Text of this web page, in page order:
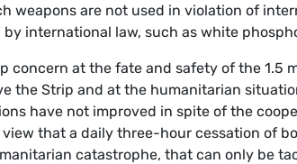
weapons are not used in violation of
international law, such as white
concern at the fate and safety of the 1.5
the Strip and at the humanitarian
have not improved in spite of the
that a daily three-hour cessation of
catastrophe, that can only be